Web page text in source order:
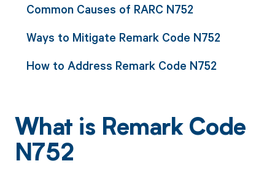
Common Causes of RARC N752
Ways to Mitigate Remark Code N752
How to Address Remark Code N752
What is Remark Code
N752